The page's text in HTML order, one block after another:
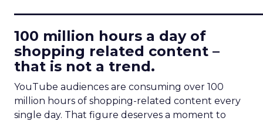
100 million hours a day of
shopping related content –
that is not a trend.
YouTube audiences are consuming over 100
million hours of shopping-related content every
single day. That figure deserves a moment to